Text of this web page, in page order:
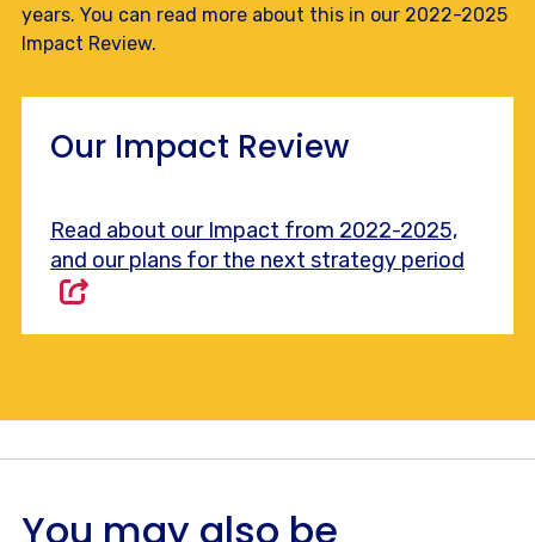
years. You can read more about this in our 2022-2025
Impact Review.
Our Impact Review
Read about our Impact from 2022-2025,
and our plans for the next strategy period
You may also be